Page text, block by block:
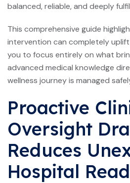
balanced, reliable, and deeply
This comprehensive guide
intervention can completely
you to focus entirely on what
advanced medical knowledge
wellness journey is managed
Proactive
Oversight
Reduces
Hospital